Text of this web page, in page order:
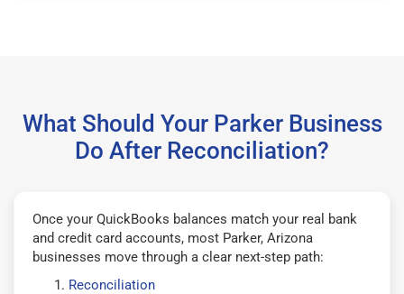
What Should Your Parker Business
Do After Reconciliation?
Once your QuickBooks balances match your real bank
and credit card accounts, most Parker, Arizona
businesses move through a clear next-step path:
Reconciliation